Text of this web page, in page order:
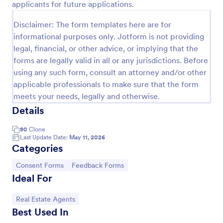
applicants for future applications.
Disclaimer: The form templates here are for
informational purposes only. Jotform is not providing
legal, financial, or other advice, or implying that the
forms are legally valid in all or any jurisdictions. Before
using any such form, consult an attorney and/or other
applicable professionals to make sure that the form
meets your needs, legally and otherwise.
Details
90 Clone
Last Update Date: May 11, 2026
Categories
Go to Category:
Consent Forms Go to Category:
Feedback Forms
Ideal For
Go to Category:
Real Estate Agents
Best Used In
Preview